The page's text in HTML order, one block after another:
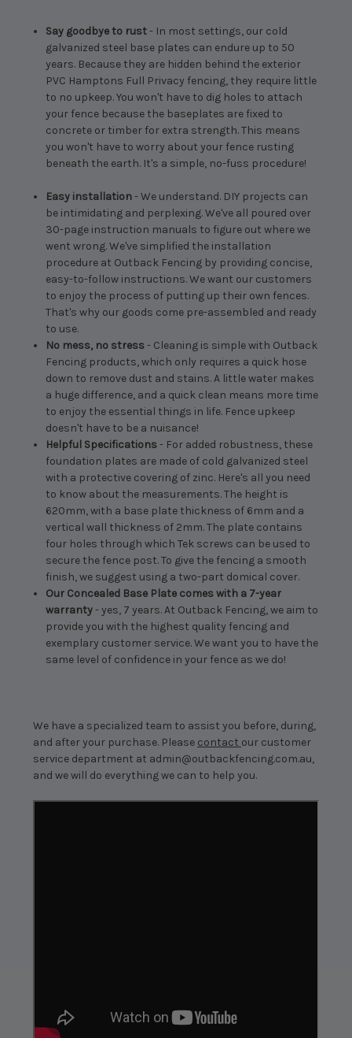
Say goodbye to rust- In most settings, our cold
galvanized steel base plates can endure up to 50
years. Because they are hidden behind the exterior
PVC Hamptons Full Privacy fencing, they require little
to no upkeep. You won't have to dig holes to attach
your fence because the baseplates are fixed to
concrete or timber for extra strength. This means
you won't have to worry about your fence rusting
beneath the earth. It's a simple, no-fuss procedure!
Easy installation- We understand. DIY projects can
be intimidating and perplexing. We've all poured over
30-page instruction manuals to figure out where we
went wrong. We've simplified the installation
procedure at Outback Fencing by providing concise,
easy-to-follow instructions. We want our customers
to enjoy the process of putting up their own fences.
That's why our goods come pre-assembled and ready
to use.
No mess, no stress- Cleaning is simple with Outback
Fencing products, which only requires a quick hose
down to remove dust and stains. A little water makes
a huge difference, and a quick clean means more time
to enjoy the essential things in life. Fence upkeep
doesn't have to be a nuisance!
Helpful Specifications- For added robustness, these
foundation plates are made of cold galvanized steel
with a protective covering of zinc. Here's all you need
to know about the measurements. The height is
620mm, with a base plate thickness of 6mm and a
vertical wall thickness of 2mm. The plate contains
four holes through which Tek screws can be used to
secure the fence post. To give the fencing a smooth
finish, we suggest using a two-part domical cover.
Our Concealed Base Plate comes with a 7-year
warranty- yes, 7 years. At Outback Fencing, we aim to
provide you with the highest quality fencing and
exemplary customer service. We want you to have the
same level of confidence in your fence as we do!
We have a specialized team to assist you before, during,
and after your purchase. Please contact our customer
service department at admin@outbackfencing.com.au,
and we will do everything we can to help you.